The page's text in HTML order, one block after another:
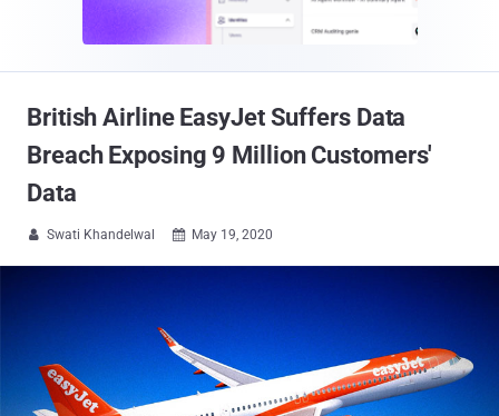
British Airline EasyJet Suffers Data
Breach Exposing 9 Million Customers'
Data
 Swati Khandelwal  May 19, 2020